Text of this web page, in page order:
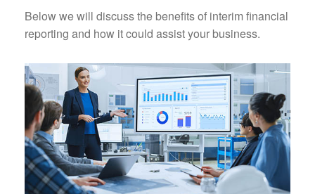
Below we will discuss the benefits of interim financial
reporting and how it could assist your business.